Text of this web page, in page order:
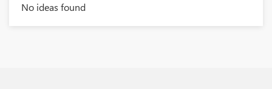
No ideas found